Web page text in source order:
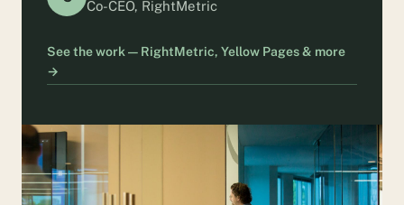
Co-CEO, RightMetric
See the work — RightMetric, Yellow Pages & more
→